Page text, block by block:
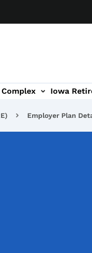
Iowa
sub-navigation
Employer Plan